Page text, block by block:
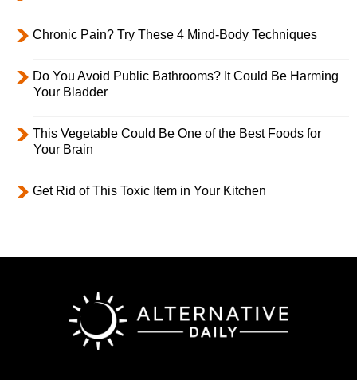
Chronic Pain? Try These 4 Mind-Body Techniques
Do You Avoid Public Bathrooms? It Could Be Harming
Your Bladder
This Vegetable Could Be One of the Best Foods for
Your Brain
Get Rid of This Toxic Item in Your Kitchen